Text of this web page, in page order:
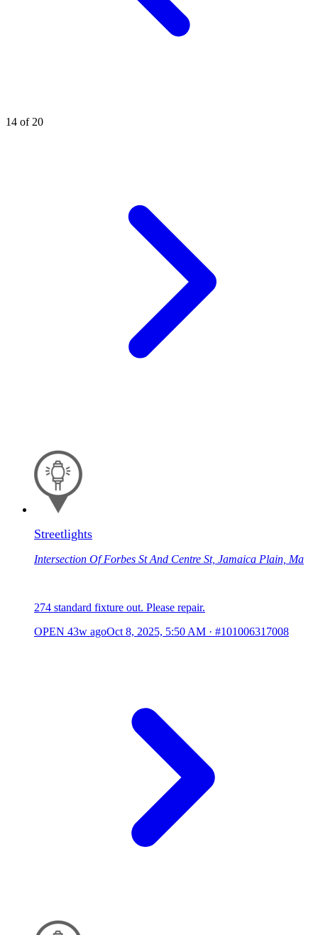
14 of 20
Streetlights
Intersection Of Forbes St And Centre St, Jamaica Plain, Ma
274 standard fixture out. Please repair.
OPEN 43w agoOct 8, 2025, 5:50 AM · #101006317008